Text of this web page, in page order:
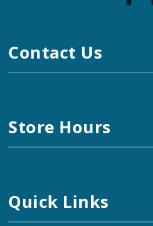
Contact Us
Store Hours
Quick Links